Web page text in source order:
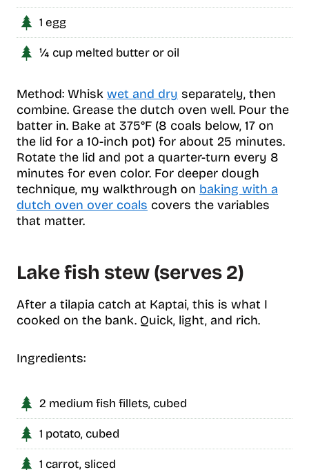
1 egg
¼ cup melted butter or oil
Method: Whisk wet and dry separately, then
combine. Grease the dutch oven well. Pour the
batter in. Bake at 375°F (8 coals below, 17 on
the lid for a 10-inch pot) for about 25 minutes.
Rotate the lid and pot a quarter-turn every 8
minutes for even color. For deeper dough
technique, my walkthrough on baking with a
dutch oven over coals covers the variables
that matter.
Lake fish stew (serves 2)
After a tilapia catch at Kaptai, this is what I
cooked on the bank. Quick, light, and rich.
Ingredients:
2 medium fish fillets, cubed
1 potato, cubed
1 carrot, sliced